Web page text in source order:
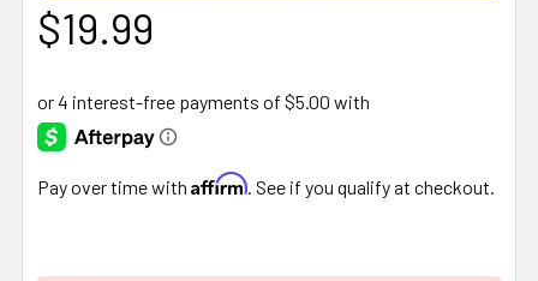
$19.99
Pay over time with Affirm . See if you qualify at checkout.